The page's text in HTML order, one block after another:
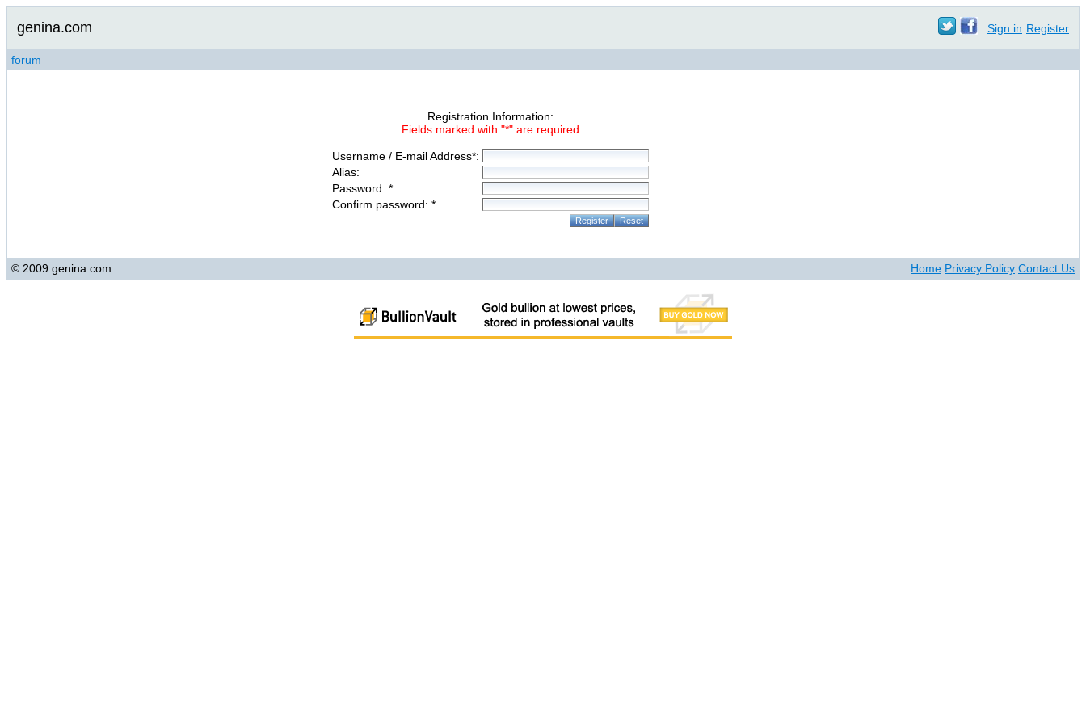
genina.com Sign in Register
forum
Registration Information:
Fields marked with "*" are required
Username / E-mail Address*:
Alias:
Password: *
Confirm password: *
© 2009 genina.com Home Privacy Policy Contact Us